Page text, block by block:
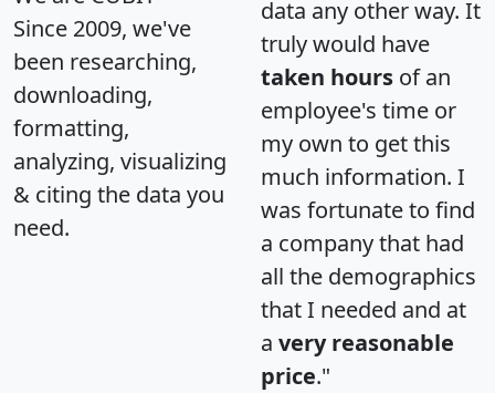
Since 2009, we've
been researching,
downloading,
formatting,
analyzing, visualizing
& citing the data you
need.
data any other way. It
truly would have
taken hours of an
employee's time or
my own to get this
much information. I
was fortunate to find
a company that had
all the demographics
that I needed and at
a very reasonable
price."